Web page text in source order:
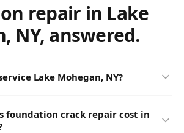
repair in Lake
, NY, answered.
Lake Mohegan, NY?
foundation crack repair cost in